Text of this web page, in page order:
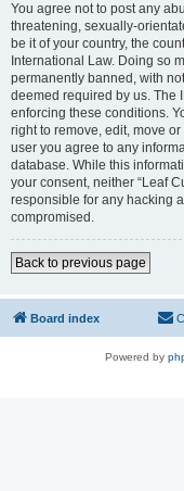
You agree not to post any
threatening, sexually-
be it of your country, the
International Law. Doing so
permanently banned, with
deemed required by us. The
enforcing these conditions.
right to remove, edit, move
user you agree to any
database. While this
your consent, neither “Leaf
responsible for any hacking
compromised.
Back to previous page
Board index
Powered by